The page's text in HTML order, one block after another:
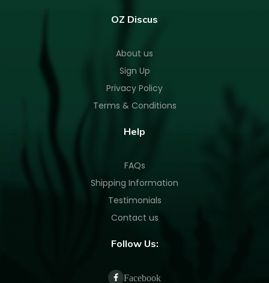
OZ Discus
About us
Sign Up
Privacy Policy
Terms & Conditions
Help
FAQs
Shipping Information
Testimonials
Contact us
Follow Us:
Facebook